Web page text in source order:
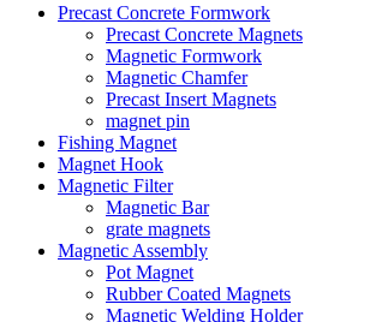
Precast Concrete Formwork
Precast Concrete Magnets
Magnetic Formwork
Magnetic Chamfer
Precast Insert Magnets
magnet pin
Fishing Magnet
Magnet Hook
Magnetic Filter
Magnetic Bar
grate magnets
Magnetic Assembly
Pot Magnet
Rubber Coated Magnets
Magnetic Welding Holder